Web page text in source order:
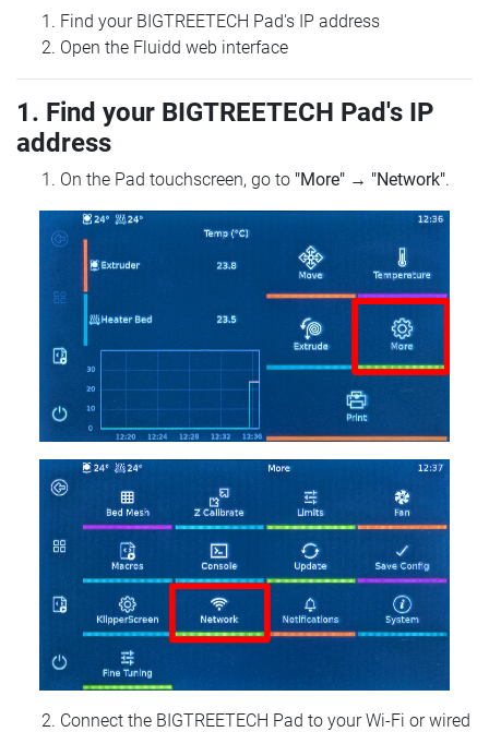
Find your BIGTREETECH Pad's IP address
Open the Fluidd web interface
1. Find your BIGTREETECH Pad's IP
address
On the Pad touchscreen, go to "More" → "Network".
Connect the BIGTREETECH Pad to your Wi‑Fi or wired